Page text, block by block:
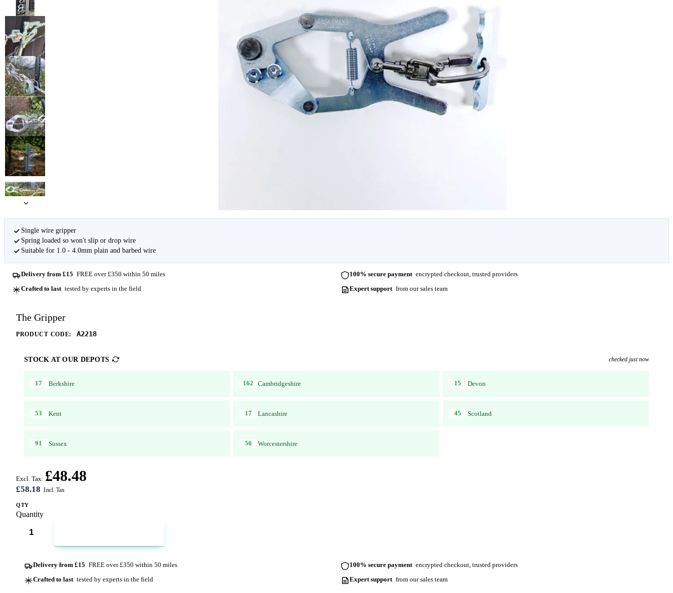
Single wire gripper
Spring loaded so won't slip or drop wire
Suitable for 1.0 - 4.0mm plain and barbed wire
Delivery from £15 FREE over £350 within 50 miles 100% secure payment encrypted checkout, trusted providers
Crafted to last tested by experts in the field Expert support from our sales team
The Gripper
PRODUCT CODE: A2218
STOCK AT OUR DEPOTS checked just now
17 Berkshire 162 Cambridgeshire 15 Devon
53 Kent 17 Lancashire 45 Scotland
91 Sussex 56 Worcestershire
£58.18
Excl. Tax: £48.48
QTY
Quantity
Delivery from £15 FREE over £350 within 50 miles 100% secure payment encrypted checkout, trusted providers
Crafted to last tested by experts in the field Expert support from our sales team